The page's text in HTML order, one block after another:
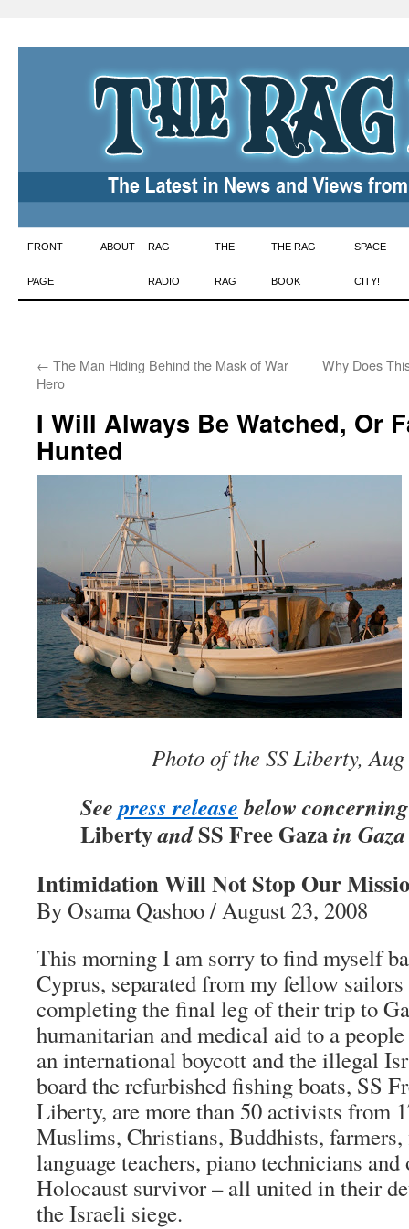
Skip
to
FRONT
PAGE
ABOUT RAG
RADIO
THE
RAG
THE RAG
BOOK
SPACE
CITY!
← The Man Hiding Behind the Mask of War
Hero
Why Does
I Will Always Be Watched, Or
Hunted
Photo of the SS Liberty,
Seepress releasebelow
LibertyandSS Free Gazain
Intimidation Will Not Stop Our
By Osama Qashoo / August 23, 2008
This morning I am sorry to find myself
Cyprus, separated from my fellow
completing the final leg of their trip to
humanitarian and medical aid to a
an international boycott and the illegal
board the refurbished fishing boats, SS
Liberty, are more than 50 activists from
Muslims, Christians, Buddhists,
language teachers, piano technicians
Holocaust survivor – all united in their
the Israeli siege.